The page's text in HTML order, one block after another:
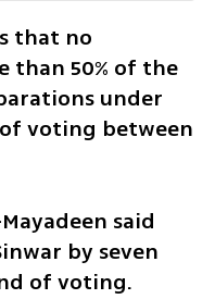
that no
than 50% of the
under
voting between
said
by seven
of voting.